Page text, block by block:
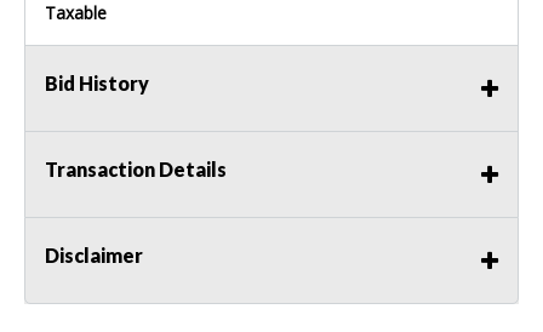
Taxable
Bid History
Transaction Details
Disclaimer